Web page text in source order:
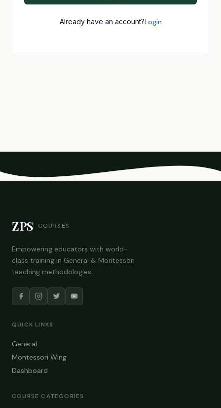
Already have an account?Login
ZPS COURSES
Empowering educators with world-
class training in General & Montessori
teaching methodologies.
QUICK LINKS
General
Montessori Wing
Dashboard
COURSE CATEGORIES